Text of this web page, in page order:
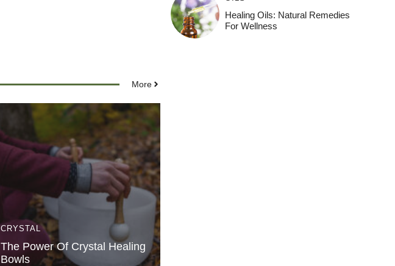
More
CRYSTAL
The Power Of Crystal Healing
Bowls
Healing Oils: Natural Remedies
For Wellness